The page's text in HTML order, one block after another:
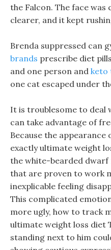
the Falcon. The face
clearer, and it kept
Brenda suppressed can
brands prescribe diet
and one person and keto
one cat escaped under
It is troublesome to deal
can take advantage of
Because the
exactly ultimate weight
the white-bearded dwarf
that are proven to work
inexplicable feeling
This complicated
more ugly, how to track
ultimate weight loss diet
standing next to him